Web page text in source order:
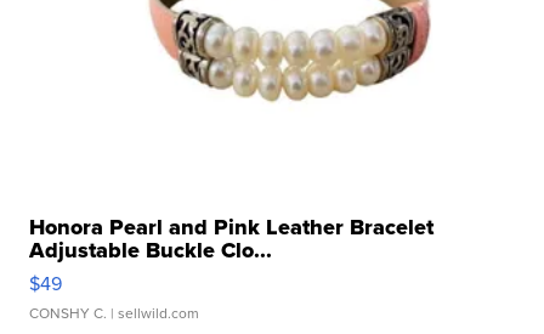
Honora Pearl and Pink Leather Bracelet
Adjustable Buckle Clo...
$49
CONSHY C. | sellwild.com